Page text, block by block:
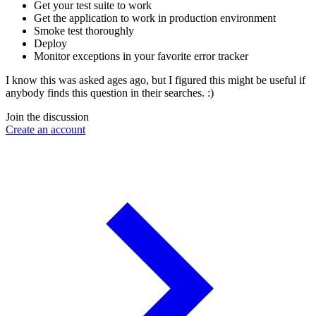
Get your test suite to work
Get the application to work in production environment
Smoke test thoroughly
Deploy
Monitor exceptions in your favorite error tracker
I know this was asked ages ago, but I figured this might be useful if
anybody finds this question in their searches. :)
Join the discussion
Create an account